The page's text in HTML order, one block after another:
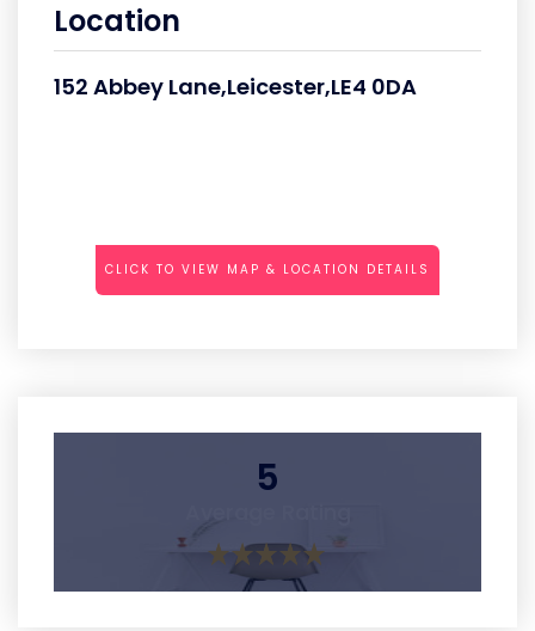
Location
152 Abbey Lane,Leicester,LE4 0DA
CLICK TO VIEW MAP & LOCATION DETAILS
5